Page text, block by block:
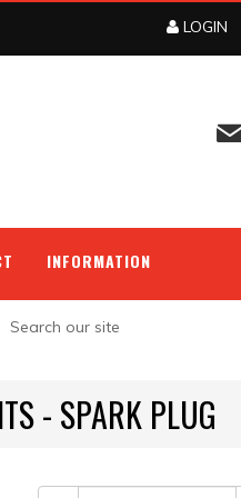
LOGIN
INFORMATION
- SPARK PLUG